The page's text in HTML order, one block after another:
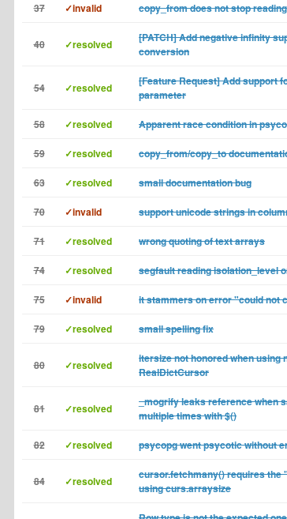
37 ✓invalid copy_from does not stop
40 ✓resolved
[PATCH] Add negative infinity
conversion
54 ✓resolved
[Feature Request] Add support
parameter
58 ✓resolved Apparent race condition in
59 ✓resolved copy_from/copy_to
63 ✓resolved small documentation bug
70 ✓invalid support unicode strings in
71 ✓resolved wrong quoting of text arrays
74 ✓resolved segfault reading isolation_level
75 ✓invalid it stammers on error "could not
79 ✓resolved small spelling fix
80 ✓resolved
itersize not honored when using
RealDictCursor
81 ✓resolved
_mogrify leaks reference when
multiple times with $()
82 ✓resolved psycopg went psycotic without
84 ✓resolved
cursor.fetchmany() requires the
using curs.arraysize